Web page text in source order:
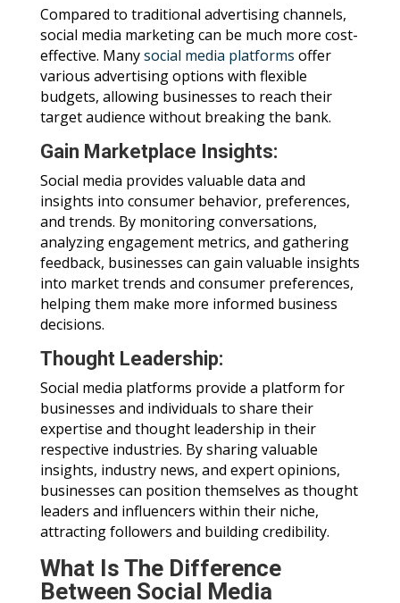
Compared to traditional advertising channels,
social media marketing can be much more cost-
effective. Manysocial media platforms offer
various advertising options with flexible
budgets, allowing businesses to reach their
target audience without breaking the bank.
Gain Marketplace Insights:
Social media provides valuable data and
insights into consumer behavior, preferences,
and trends. By monitoring conversations,
analyzing engagement metrics, and gathering
feedback, businesses can gain valuable insights
into market trends and consumer preferences,
helping them make more informed business
decisions.
Thought Leadership:
Social media platforms provide a platform for
businesses and individuals to share their
expertise and thought leadership in their
respective industries. By sharing valuable
insights, industry news, and expert opinions,
businesses can position themselves as thought
leaders and influencers within their niche,
attracting followers and building credibility.
What Is The Difference
Between Social Media